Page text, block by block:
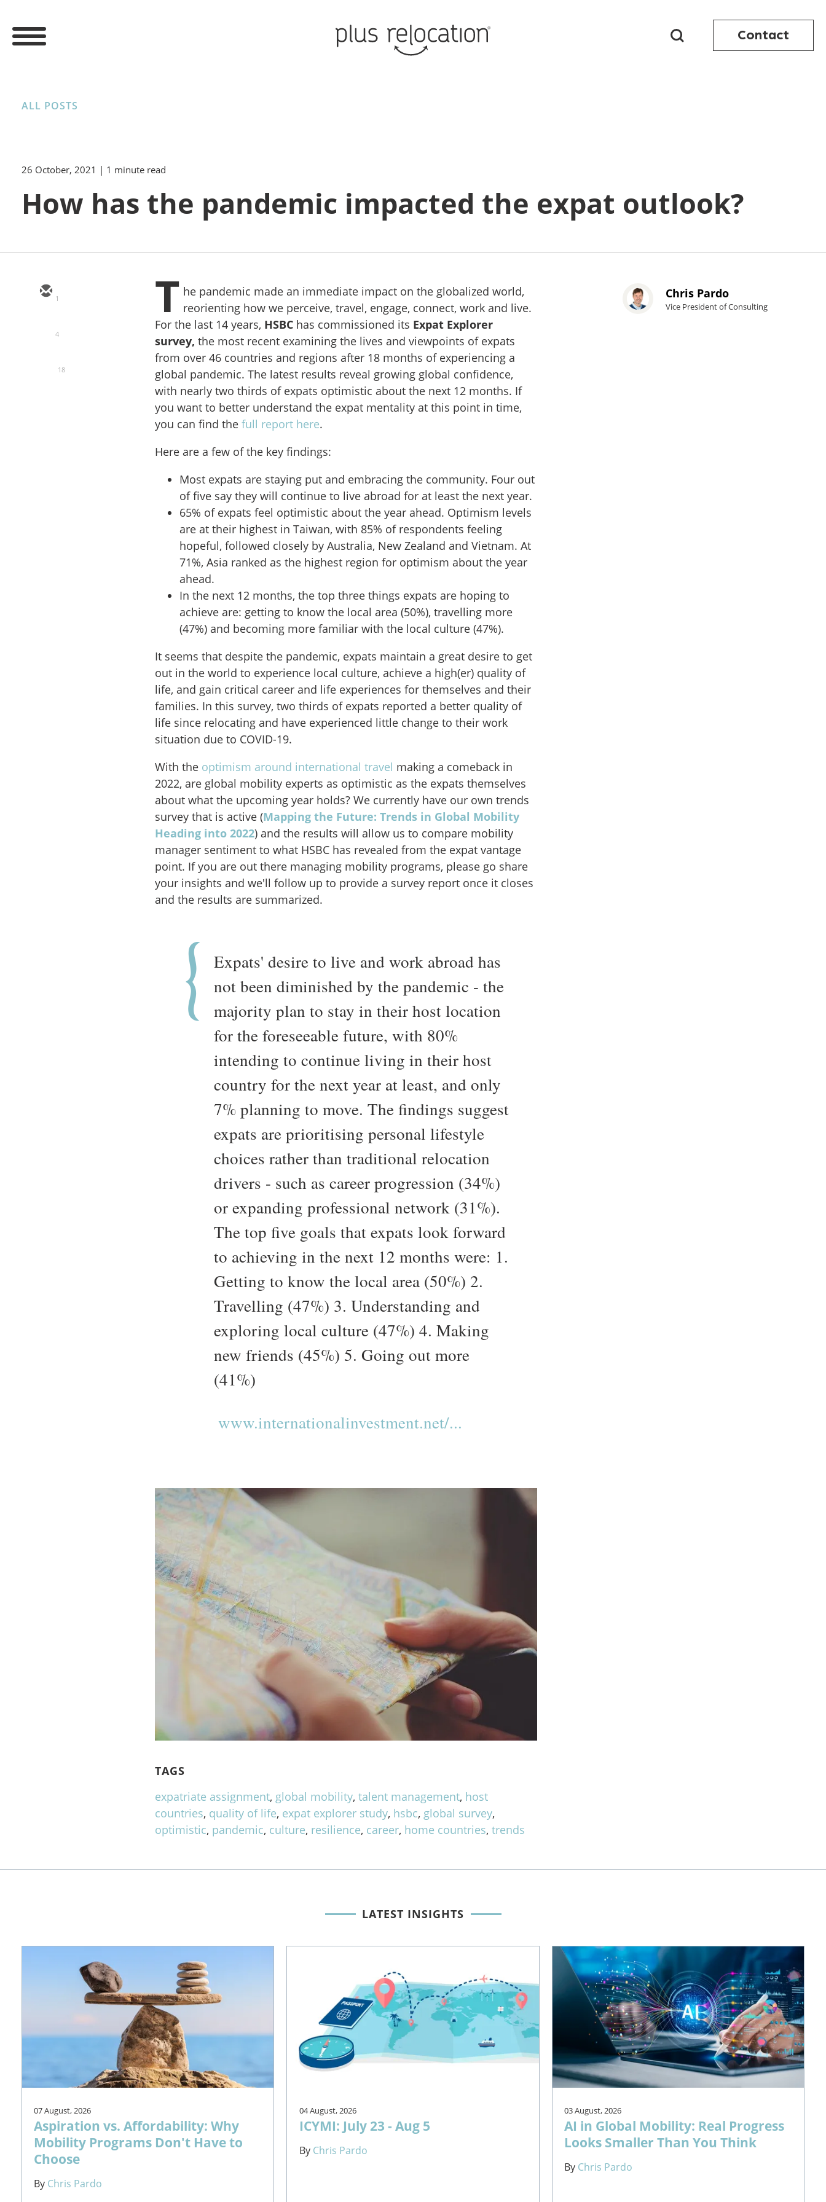
Contact
ALL POSTS
26 October, 2021 | 1 minute read
How has the pandemic impacted the expat outlook?
1
4
18
T he pandemic made an immediate impact on the globalized world,
reorienting how we perceive, travel, engage, connect, work and live.
For the last 14 years, HSBC has commissioned its Expat Explorer
survey,the most recent examining the lives and viewpoints of expats
from over 46 countries and regions after 18 months of experiencing a
global pandemic. The latest results reveal growing global confidence,
with nearly two thirds of expats optimistic about the next 12 months. If
you want to better understand the expat mentality at this point in time,
you can find thefull report here.
Here are a few of the key findings:
Most expats are staying put and embracing the community. Four out
of five say they will continue to live abroad for at least the next year.
65% of expats feel optimistic about the year ahead. Optimism levels
are at their highest in Taiwan, with 85% of respondents feeling
hopeful, followed closely by Australia, New Zealand and Vietnam. At
71%, Asia ranked as the highest region for optimism about the year
ahead.
In the next 12 months, the top three things expats are hoping to
achieve are: getting to know the local area (50%), travelling more
(47%) and becoming more familiar with the local culture (47%).
It seems that despite the pandemic, expats maintain a great desire to get
out in the world to experience local culture, achieve a high(er) quality of
life, and gain critical career and life experiences for themselves and their
families. In this survey, two thirds of expats reported a better quality of
life since relocating and have experienced little change to their work
situation due to COVID-19.
With the optimism around international travel making a comeback in
2022, are global mobility experts as optimistic as the expats themselves
about what the upcoming year holds? We currently have our own trends
survey that is active (Mapping the Future: Trends in Global Mobility
Heading into 2022) and the results will allow us to compare mobility
manager sentiment to what HSBC has revealed from the expat vantage
point. If you are out there managing mobility programs, please go share
your insights and we'll follow up to provide a survey report once it closes
and the results are summarized.
Expats' desire to live and work abroad has
not been diminished by the pandemic - the
majority plan to stay in their host location
for the foreseeable future, with 80%
intending to continue living in their host
country for the next year at least, and only
7% planning to move. The findings suggest
expats are prioritising personal lifestyle
choices rather than traditional relocation
drivers - such as career progression (34%)
or expanding professional network (31%).
The top five goals that expats look forward
to achieving in the next 12 months were: 1.
Getting to know the local area (50%) 2.
Travelling (47%) 3. Understanding and
exploring local culture (47%) 4. Making
new friends (45%) 5. Going out more
(41%)
www.internationalinvestment.net/...
TAGS
expatriate assignment, global mobility,talent management, host
countries, quality of life, expat explorer study, hsbc, global survey,
optimistic, pandemic, culture, resilience, career, home countries,trends
Chris Pardo
Vice President of Consulting
LATEST INSIGHTS
07 August, 2026
Aspiration vs. Affordability: Why
Mobility Programs Don't Have to
Choose
By Chris Pardo
04 August, 2026
ICYMI: July 23 - Aug 5
By Chris Pardo
03 August, 2026
AI in Global Mobility: Real Progress
Looks Smaller Than You Think
By Chris Pardo